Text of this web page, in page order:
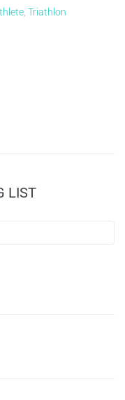
Triathlon
LIST